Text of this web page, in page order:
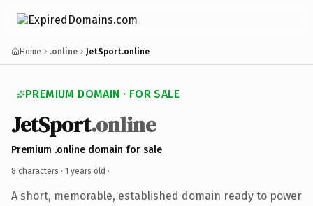
Home .online JetSport.online
PREMIUM DOMAIN · FOR SALE
JetSport.online
Premium .online domain for sale
8 characters · 1 years old ·
A short, memorable, established domain ready to power